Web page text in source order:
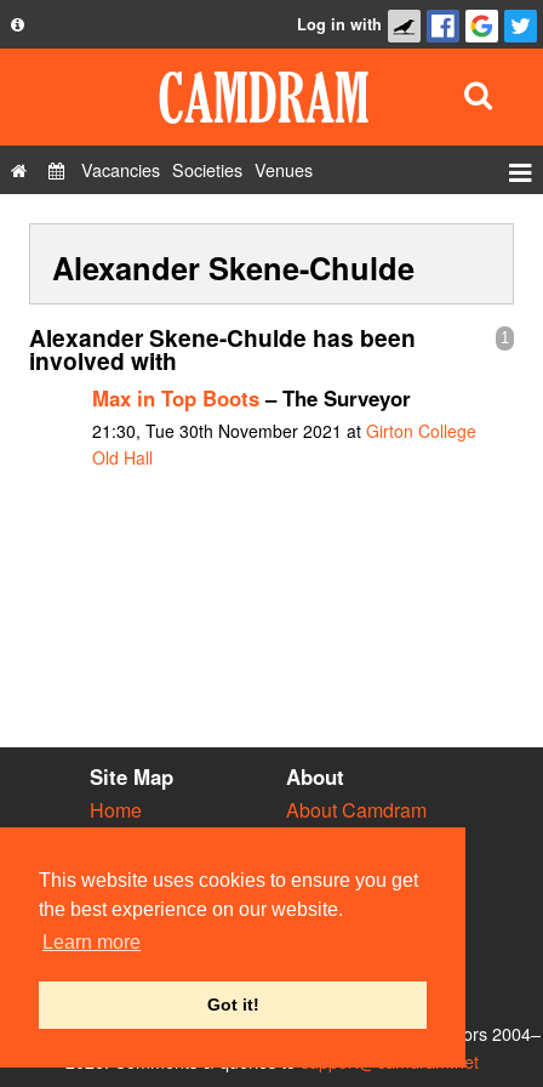
This website uses cookies to ensure you get
the best experience on our website.
Learn more
Got it!
Privacy Policy
Contact Us
Log in with
Vacancies Societies Venues
Show Admin
Add a show
Alexander Skene-Chulde
1
Alexander Skene-Chulde has been
involved with
Max in Top Boots– The Surveyor
21:30, Tue 30th November 2021 at Girton College
Old Hall
Site Map
Home
Vacancies
Societies
Venues
People
About
About Camdram
Privacy & Cookies
User Guidelines
Contact Us
© Members of the Camdram Web Team and other contributors 2004–
support@camdram.net